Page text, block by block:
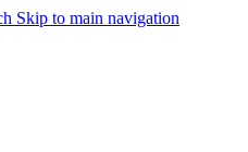
Skip to main navigation